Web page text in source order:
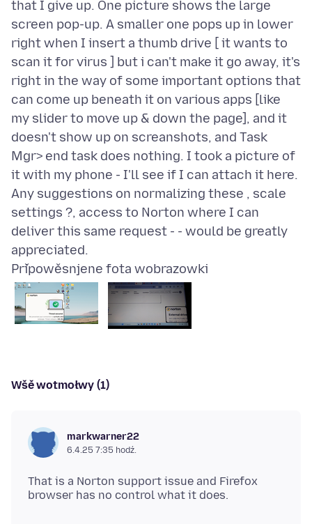
that I give up. One picture shows the large
screen pop-up. A smaller one pops up in lower
right when I insert a thumb drive [ it wants to
scan it for virus ] but i can't make it go away, it's
right in the way of some important options that
can come up beneath it on various apps [like
my slider to move up & down the page], and it
doesn't show up on screanshots, and Task
Mgr> end task does nothing. I took a picture of
it with my phone - I'll see if I can attach it here.
Any suggestions on normalizing these , scale
settings ?, access to Norton where I can
deliver this same request - - would be greatly
Připowěsnjene fota wobrazowki
Wšě wotmołwy (1)
markwarner22
6.4.25 7:35 hodź.
That is a Norton support issue and Firefox